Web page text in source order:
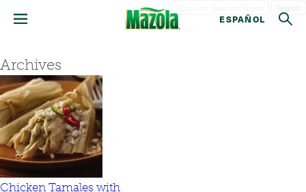
ESPAÑOL
Archives
Chicken Tamales with